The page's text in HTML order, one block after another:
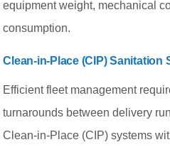
equipment weight, mechanical
consumption.
Clean-in-Place (CIP) Sanitation
Efficient fleet management
turnarounds between delivery
Clean-in-Place (CIP) systems